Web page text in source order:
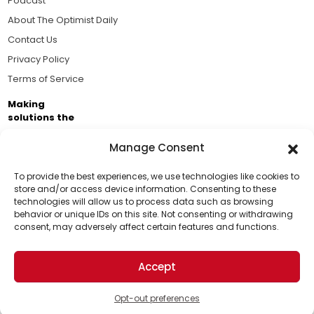
Manage Consent
To provide the best experiences, we use technologies like cookies to
store and/or access device information. Consenting to these
technologies will allow us to process data such as browsing
behavior or unique IDs on this site. Not consenting or withdrawing
consent, may adversely affect certain features and functions.
Accept
Opt-out preferences
Support Us!
Thanks for being one of our top readers. Your
support helps us continue to put solutions into the
world for a more optimistic future.
About The Optimist Daily
Contact Us
Privacy Policy
Terms of Service
Making
solutions the
Brought to you by the ongoing support of The World
Business Academy and thousands of readers
passionate about improving our world.
© 2026 The Optimist Daily. All Rights Reserved.
1101 Anacapa St. Ste 200, Santa Barbara, CA 93101, USA